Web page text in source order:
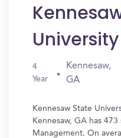
4
Year
Kennesaw,
GA
Kennesaw State
Kennesaw, GA has
Management. On